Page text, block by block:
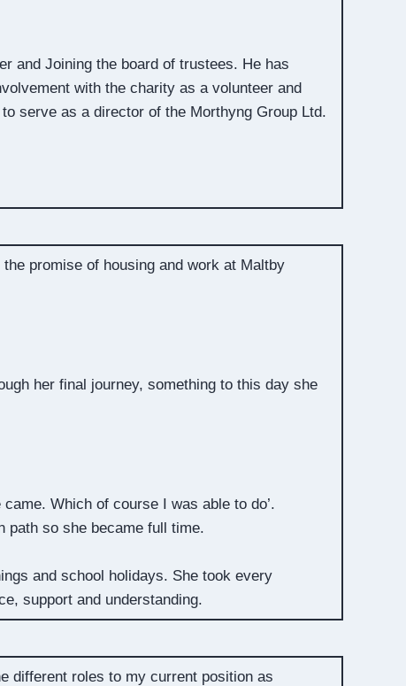
and Joining the board of trustees. He has
with the charity as a volunteer and
serve as a director of the Morthyng Group Ltd.
promise of housing and work at Maltby
her final journey, something to this day she
Which of course I was able to do’.
path so she became full time.
and school holidays. She took every
support and understanding.
different roles to my current position as